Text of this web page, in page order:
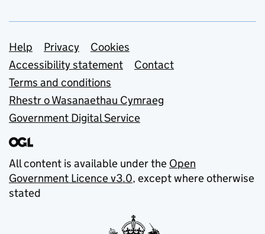
Support links
Help Privacy
Cookies
Accessibility statement
Contact
Terms and conditions
Rhestr o Wasanaethau Cymraeg
Government Digital Service
All content is available under the Open
Government Licence v3.0, except where otherwise
stated